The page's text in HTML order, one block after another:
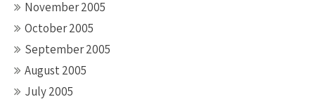
November 2005
October 2005
September 2005
August 2005
July 2005